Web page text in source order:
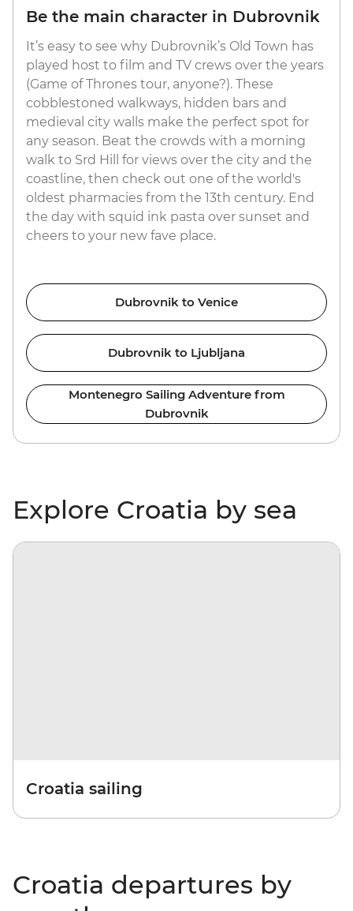
Be the main character in Dubrovnik
It’s easy to see why Dubrovnik’s Old Town has
played host to film and TV crews over the years
(Game of Thrones tour, anyone?). These
cobblestoned walkways, hidden bars and
medieval city walls make the perfect spot for
any season. Beat the crowds with a morning
walk to Srd Hill for views over the city and the
coastline, then check out one of the world's
oldest pharmacies from the 13th century. End
the day with squid ink pasta over sunset and
cheers to your new fave place.
Dubrovnik to Venice
Dubrovnik to Ljubljana
Montenegro Sailing Adventure from
Dubrovnik
Explore Croatia by sea
Croatia sailing
Croatia departures by